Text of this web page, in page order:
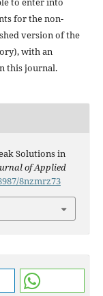
for the non-
version of the
with an
this journal.
Solutions in
of Applied
8nzmrz73